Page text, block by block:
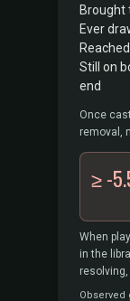
Brought
Ever
Still on
end
Once
removal,
≥ -
When
in the
Observed